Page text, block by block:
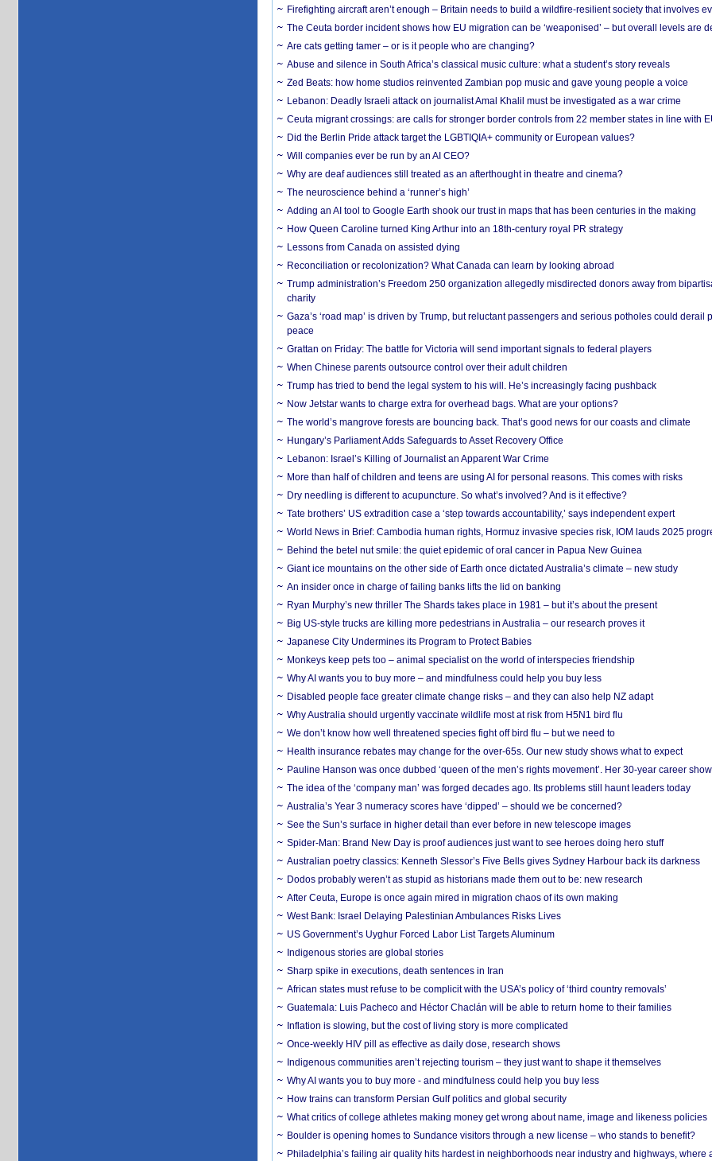
Firefighting aircraft aren’t enough – Britain needs to build a wildfire-resilient society that involves
The Ceuta border incident shows how EU migration can be ‘weaponised’ – but overall levels are
Are cats getting tamer – or is it people who are changing?
Abuse and silence in South Africa’s classical music culture: what a student’s story reveals
Zed Beats: how home studios reinvented Zambian pop music and gave young people a voice
Lebanon: Deadly Israeli attack on journalist Amal Khalil must be investigated as a war crime
Ceuta migrant crossings: are calls for stronger border controls from 22 member states in line with
Did the Berlin Pride attack target the LGBTIQIA+ community or European values?
Will companies ever be run by an AI CEO?
Why are deaf audiences still treated as an afterthought in theatre and cinema?
The neuroscience behind a ‘runner’s high’
Adding an AI tool to Google Earth shook our trust in maps that has been centuries in the making
How Queen Caroline turned King Arthur into an 18th-century royal PR strategy
Lessons from Canada on assisted dying
Reconciliation or recolonization? What Canada can learn by looking abroad
Trump administration’s Freedom 250 organization allegedly misdirected donors away from
charity
Gaza’s ‘road map’ is driven by Trump, but reluctant passengers and serious potholes could derail
peace
Grattan on Friday: The battle for Victoria will send important signals to federal players
When Chinese parents outsource control over their adult children
Trump has tried to bend the legal system to his will. He’s increasingly facing pushback
Now Jetstar wants to charge extra for overhead bags. What are your options?
The world’s mangrove forests are bouncing back. That’s good news for our coasts and climate
Hungary’s Parliament Adds Safeguards to Asset Recovery Office
Lebanon: Israel’s Killing of Journalist an Apparent War Crime
More than half of children and teens are using AI for personal reasons. This comes with risks
Dry needling is different to acupuncture. So what’s involved? And is it effective?
Tate brothers’ US extradition case a ‘step towards accountability,’ says independent expert
World News in Brief: Cambodia human rights, Hormuz invasive species risk, IOM lauds 2025
Behind the betel nut smile: the quiet epidemic of oral cancer in Papua New Guinea
Giant ice mountains on the other side of Earth once dictated Australia’s climate – new study
An insider once in charge of failing banks lifts the lid on banking
Ryan Murphy’s new thriller The Shards takes place in 1981 – but it’s about the present
Big US-style trucks are killing more pedestrians in Australia – our research proves it
Japanese City Undermines its Program to Protect Babies
Monkeys keep pets too – animal specialist on the world of interspecies friendship
Why AI wants you to buy more – and mindfulness could help you buy less
Disabled people face greater climate change risks – and they can also help NZ adapt
Why Australia should urgently vaccinate wildlife most at risk from H5N1 bird flu
We don’t know how well threatened species fight off bird flu – but we need to
Health insurance rebates may change for the over-65s. Our new study shows what to expect
Pauline Hanson was once dubbed ‘queen of the men’s rights movement’. Her 30-year career
The idea of the ‘company man’ was forged decades ago. Its problems still haunt leaders today
Australia’s Year 3 numeracy scores have ‘dipped’ – should we be concerned?
See the Sun’s surface in higher detail than ever before in new telescope images
Spider-Man: Brand New Day is proof audiences just want to see heroes doing hero stuff
Australian poetry classics: Kenneth Slessor’s Five Bells gives Sydney Harbour back its darkness
Dodos probably weren’t as stupid as historians made them out to be: new research
After Ceuta, Europe is once again mired in migration chaos of its own making
West Bank: Israel Delaying Palestinian Ambulances Risks Lives
US Government’s Uyghur Forced Labor List Targets Aluminum
Indigenous stories are global stories
Sharp spike in executions, death sentences in Iran
African states must refuse to be complicit with the USA’s policy of ‘third country removals’
Guatemala: Luis Pacheco and Héctor Chaclán will be able to return home to their families
Inflation is slowing, but the cost of living story is more complicated
Once-weekly HIV pill as effective as daily dose, research shows
Indigenous communities aren’t rejecting tourism – they just want to shape it themselves
Why AI wants you to buy more - and mindfulness could help you buy less
How trains can transform Persian Gulf politics and global security
What critics of college athletes making money get wrong about name, image and likeness policies
Boulder is opening homes to Sundance visitors through a new license – who stands to benefit?
Philadelphia’s failing air quality hits hardest in neighborhoods near industry and highways, where